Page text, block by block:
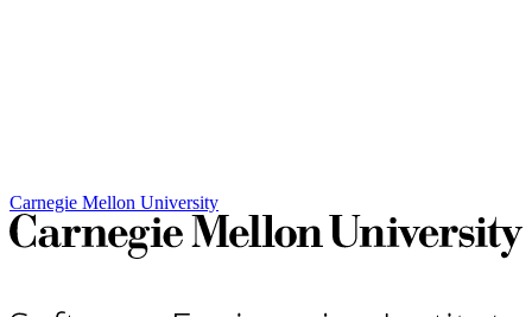
Carnegie Mellon University